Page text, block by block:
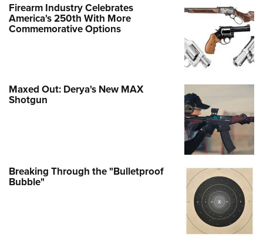
Firearm Industry Celebrates
America's 250th With More
Commemorative Options
Maxed Out: Derya's New MAX
Shotgun
Breaking Through the "Bulletproof
Bubble"